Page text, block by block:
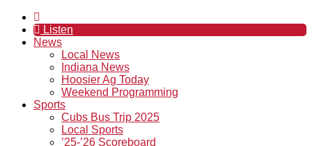
Listen
News
Local News
Indiana News
Hoosier Ag Today
Weekend Programming
Sports
Cubs Bus Trip 2025
Local Sports
’25-’26 Scoreboard